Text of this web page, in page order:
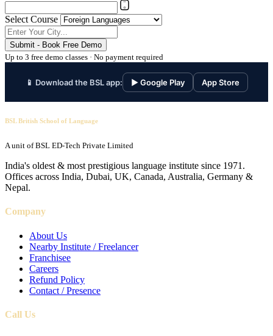
Select Course
Submit - Book Free Demo
Up to 3 free demo classes · No payment required
📱 Download the BSL app: ▶ Google Play App Store
BSL British School of Language
A unit of BSL ED-Tech Private Limited
India's oldest & most prestigious language institute since 1971.
Offices across India, Dubai, UK, Canada, Australia, Germany &
Nepal.
Company
About Us
Nearby Institute / Freelancer
Franchisee
Careers
Refund Policy
Contact / Presence
Call Us